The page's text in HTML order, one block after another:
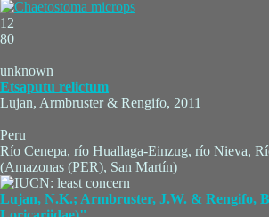
12
80
unknown
Etsaputu relictum
Lujan, Armbruster & Rengifo, 2011
Peru
Río Cenepa, río Huallaga-Einzug, río Nieva,
(Amazonas (PER), San Martín)
Lujan, N.K.; Armbruster, J.W. & Rengifo,